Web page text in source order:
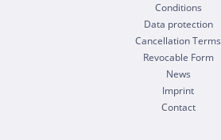
Conditions
Data protection
Cancellation Terms
Revocable Form
News
Imprint
Contact